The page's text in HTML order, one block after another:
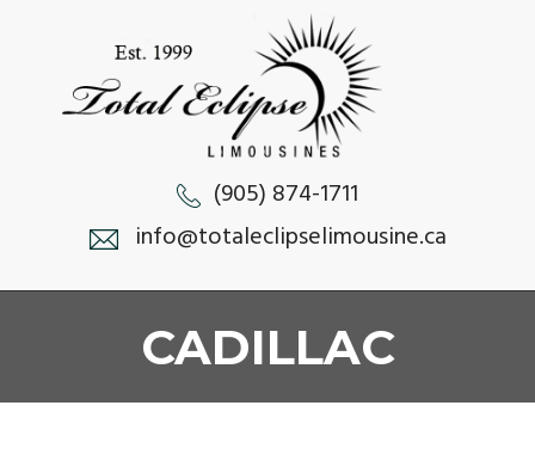
(905) 874-1711
info@totaleclipselimousine.ca
CADILLAC